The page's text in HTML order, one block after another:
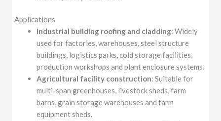
Applications
Industrial building roofing and cladding: Widely
used for factories, warehouses, steel structure
buildings, logistics parks, cold storage facilities,
production workshops and plant enclosure systems.
Agricultural facility construction: Suitable for
multi-span greenhouses, livestock sheds, farm
barns, grain storage warehouses and farm
equipment sheds.